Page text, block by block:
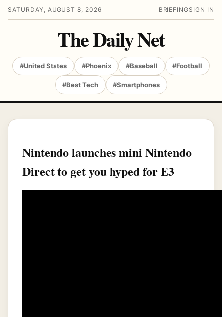
SATURDAY, AUGUST 8, 2026 BRIEFING SIGN IN
The Daily Net
#United States #Phoenix #Baseball #Football
#Best Tech #Smartphones
Nintendo launches mini Nintendo
Direct to get you hyped for E3